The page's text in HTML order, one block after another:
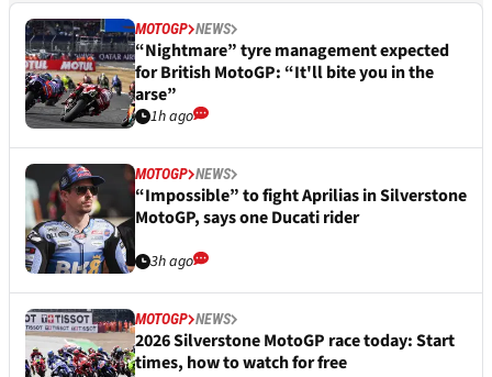
MOTOGP NEWS
“Nightmare” tyre management expected
for British MotoGP: “It'll bite you in the
arse”
1h ago
MOTOGP NEWS
“Impossible” to fight Aprilias in Silverstone
MotoGP, says one Ducati rider
3h ago
MOTOGP NEWS
2026 Silverstone MotoGP race today: Start
times, how to watch for free